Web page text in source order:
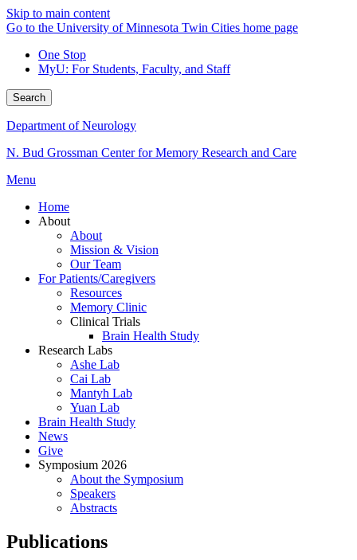
Skip to main content
Go to the University of Minnesota Twin Cities home page
One Stop
MyU: For Students, Faculty, and Staff
Search
Department of Neurology
N. Bud Grossman Center for Memory Research and Care
Menu
Home
About
About
Mission & Vision
Our Team
For Patients/Caregivers
Resources
Memory Clinic
Clinical Trials
Brain Health Study
Research Labs
Ashe Lab
Cai Lab
Mantyh Lab
Yuan Lab
Brain Health Study
News
Give
Symposium 2026
About the Symposium
Speakers
Abstracts
Publications